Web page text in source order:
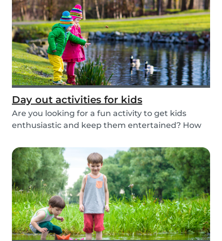
Day out activities for kids
Are you looking for a fun activity to get kids
enthusiastic and keep them entertained? How